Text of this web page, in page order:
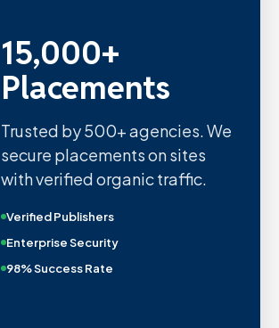
15,000+
Placements
Trusted by 500+ agencies. We
secure placements on sites
with verified organic traffic.
Verified Publishers
Enterprise Security
98% Success Rate